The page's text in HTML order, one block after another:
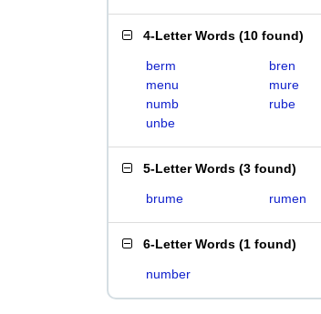
4-Letter Words (10 found)
berm bren
menu
mure
numb
rube
unbe
5-Letter Words (3 found)
brume rumen
6-Letter Words (1 found)
number